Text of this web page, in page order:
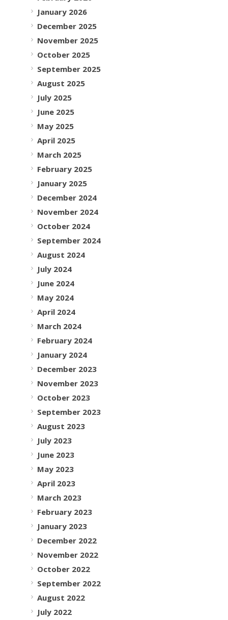
January 2026
December 2025
November 2025
October 2025
September 2025
August 2025
July 2025
June 2025
May 2025
April 2025
March 2025
February 2025
January 2025
December 2024
November 2024
October 2024
September 2024
August 2024
July 2024
June 2024
May 2024
April 2024
March 2024
February 2024
January 2024
December 2023
November 2023
October 2023
September 2023
August 2023
July 2023
June 2023
May 2023
April 2023
March 2023
February 2023
January 2023
December 2022
November 2022
October 2022
September 2022
August 2022
July 2022